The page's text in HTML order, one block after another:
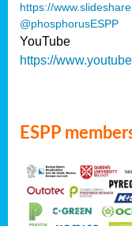
https://
@phosphorusESPP
YouTube
https://
ESPP